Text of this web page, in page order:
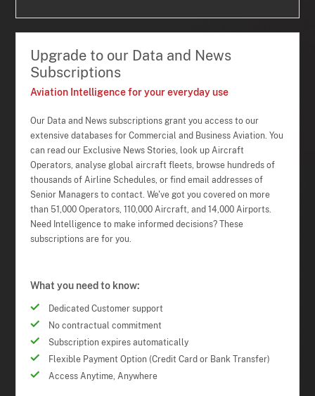
Upgrade to our Data and News
Subscriptions
Aviation Intelligence for your everyday use
Our Data and News subscriptions grant you access to our
extensive databases for Commercial and Business Aviation. You
can read our Exclusive News Stories, look up Aircraft
Operators, analyse global aircraft fleets, browse hundreds of
thousands of Airline Schedules, or find email addresses of
Senior Managers to contact. We've got you covered on more
than 51,000 Operators, 110,000 Aircraft, and 14,000 Airports.
Need Intelligence to make informed decisions? These
subscriptions are for you.
What you need to know:
Dedicated Customer support
No contractual commitment
Subscription expires automatically
Flexible Payment Option (Credit Card or Bank Transfer)
Access Anytime, Anywhere